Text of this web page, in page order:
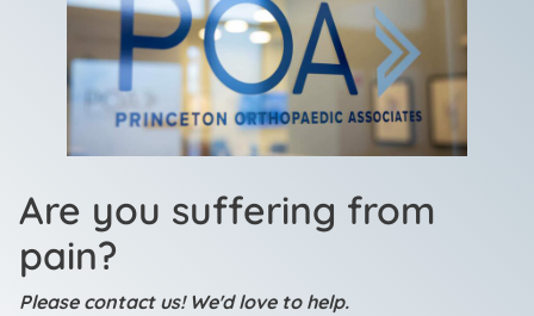
Are you suffering from
pain?
Please contact us! We'd love to help.